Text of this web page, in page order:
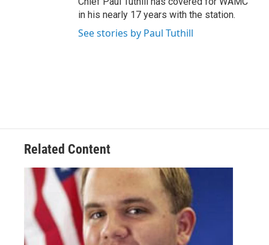
in his nearly 17 years with the station.
See stories by Paul Tuthill
Related Content